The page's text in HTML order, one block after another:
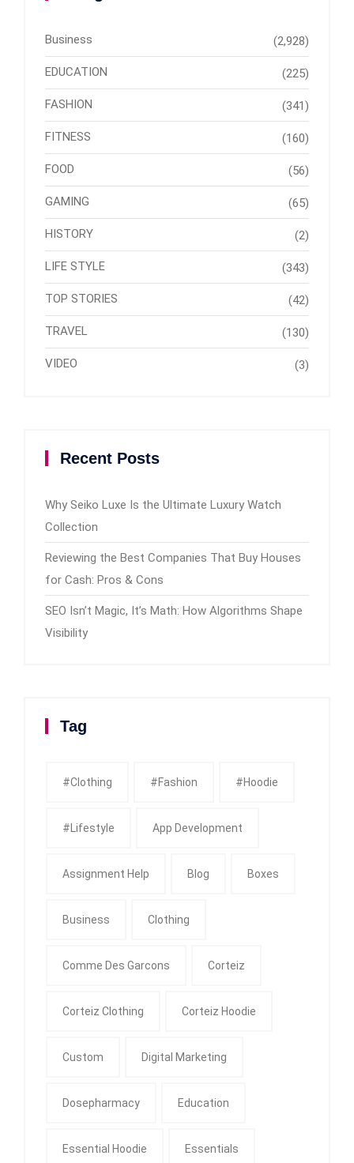
Business (2,928)
EDUCATION (225)
FASHION (341)
FITNESS (160)
FOOD (56)
GAMING (65)
HISTORY (2)
LIFE STYLE (343)
TOP STORIES (42)
TRAVEL (130)
VIDEO (3)
Recent Posts
Why Seiko Luxe Is the Ultimate Luxury Watch
Collection
Reviewing the Best Companies That Buy Houses
for Cash: Pros & Cons
SEO Isn’t Magic, It’s Math: How Algorithms Shape
Visibility
Tag
#clothing #fashion #Hoodie
#Lifestyle App Development
Assignment Help Blog Boxes
Business Clothing
Comme Des Garcons Corteiz
Corteiz Clothing Corteiz Hoodie
Custom Digital Marketing
Dosepharmacy Education
Essential Hoodie Essentials